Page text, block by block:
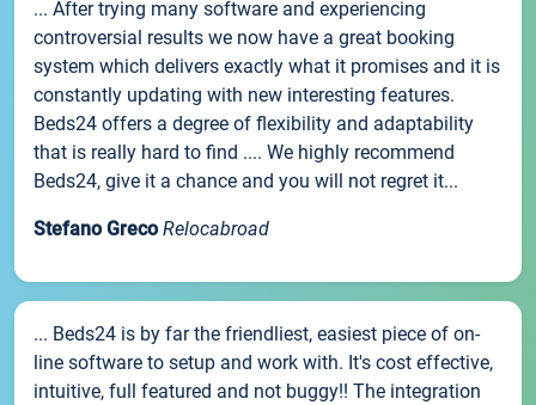
... After trying many software and experiencing
controversial results we now have a great booking
system which delivers exactly what it promises and it is
constantly updating with new interesting features.
Beds24 offers a degree of flexibility and adaptability
that is really hard to find .... We highly recommend
Beds24, give it a chance and you will not regret it...
Stefano Greco Relocabroad
... Beds24 is by far the friendliest, easiest piece of on-
line software to setup and work with. It's cost effective,
intuitive, full featured and not buggy!! The integration